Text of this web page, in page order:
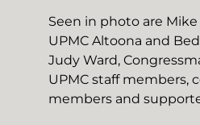
Seen in photo are
UPMC Altoona and
Judy Ward,
UPMC staff members,
members and